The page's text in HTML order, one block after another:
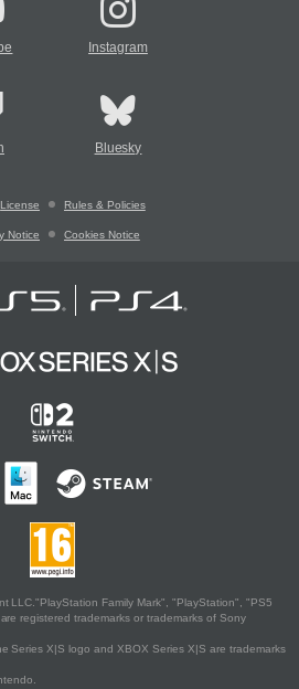
Instagram
Bluesky
License Rules & Policies
Notice Cookies Notice
LLC."PlayStation Family Mark", "PlayStation", "PS5
registered trademarks or trademarks of Sony
Series X|S logo and XBOX Series X|S are trademarks